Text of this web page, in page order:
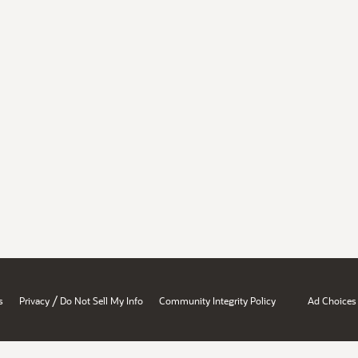
Privacy / Do Not Sell My Info Community Integrity Policy Ad Choices